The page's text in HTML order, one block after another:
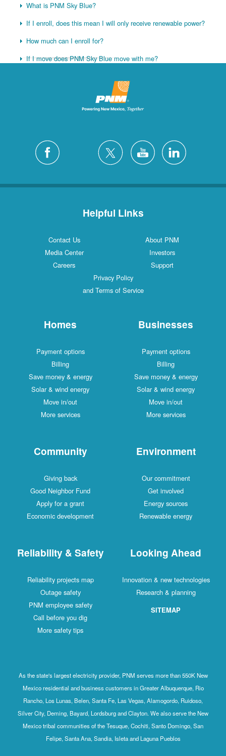
What is PNM Sky Blue?
If I enroll, does this mean I will only receive renewable power?
How much can I enroll for?
If I move does PNM Sky Blue move with me?
Helpful Links
Contact Us
About PNM
Media Center
Investors
Careers
Support
Privacy Policy
and Terms of Service
Homes
Payment options
Billing
Save money & energy
Solar & wind energy
Move in/out
More services
Businesses
Payment options
Billing
Save money & energy
Solar & wind energy
Move in/out
More services
Community
Giving back
Good Neighbor Fund
Apply for a grant
Economic development
Environment
Our commitment
Get involved
Energy sources
Renewable energy
Reliability & Safety
Reliability projects map
Outage safety
PNM employee safety
Call before you dig
More safety tips
Looking Ahead
Innovation & new technologies
Research & planning
SITEMAP
As the state's largest electricity provider, PNM serves more than 550K New
Mexico residential and business customers in Greater Albuquerque, Rio
Rancho, Los Lunas, Belen, Santa Fe, Las Vegas, Alamogordo, Ruidoso,
Silver City, Deming, Bayard, Lordsburg and Clayton. We also serve the New
Mexico tribal communities of the Tesuque, Cochiti, Santo Domingo, San
Felipe, Santa Ana, Sandia, Isleta and Laguna Pueblos